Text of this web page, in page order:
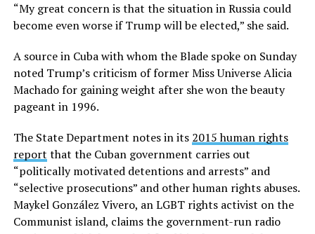
“My great concern is that the situation in Russia could
become even worse if Trump will be elected,” she said.
A source in Cuba with whom the Blade spoke on Sunday
noted Trump’s criticism of former Miss Universe Alicia
Machado for gaining weight after she won the beauty
pageant in 1996.
The State Department notes in its 2015 human rights
report that the Cuban government carries out
“politically motivated detentions and arrests” and
“selective prosecutions” and other human rights abuses.
Maykel González Vivero, an LGBT rights activist on the
Communist island, claims the government-run radio